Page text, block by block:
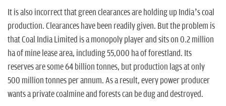
It is also incorrect that green clearances are holding up India’s coal
production. Clearances have been readily given. But the problem is
that Coal India Limited is a monopoly player and sits on 0.2 million
ha of mine lease area, including 55,000 ha of forestland. Its
reserves are some 64 billion tonnes, but production lags at only
500 million tonnes per annum. As a result, every power producer
wants a private coalmine and forests can be dug and destroyed.